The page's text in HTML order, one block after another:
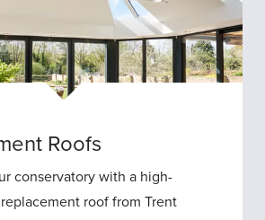
Roofs
conservatory with a high-
roof from Trent